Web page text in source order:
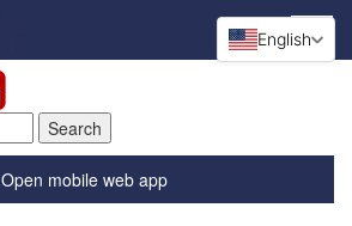
Open mobile web app
English